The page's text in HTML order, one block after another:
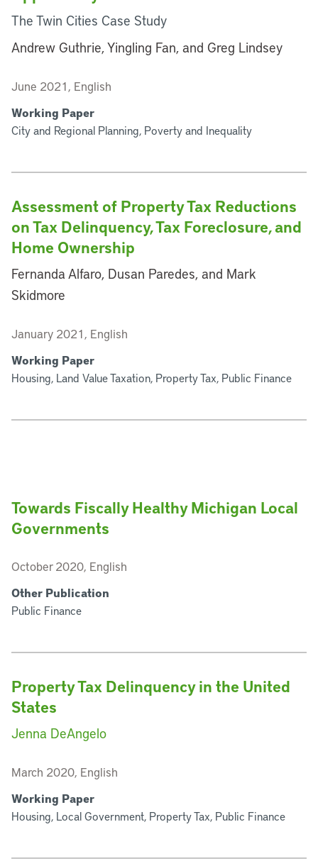
The Twin Cities Case Study
Andrew Guthrie, Yingling Fan, and Greg Lindsey
June 2021, English
Working Paper
City and Regional Planning, Poverty and Inequality
Assessment of Property Tax Reductions
on Tax Delinquency, Tax Foreclosure, and
Home Ownership
Fernanda Alfaro, Dusan Paredes, and Mark
Skidmore
January 2021, English
Working Paper
Housing, Land Value Taxation, Property Tax, Public Finance
Towards Fiscally Healthy Michigan Local
Governments
October 2020, English
Other Publication
Public Finance
Property Tax Delinquency in the United
States
Jenna DeAngelo
March 2020, English
Working Paper
Housing, Local Government, Property Tax, Public Finance